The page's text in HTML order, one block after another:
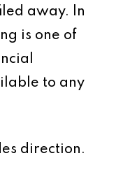
away. In
is one of
to any
direction.